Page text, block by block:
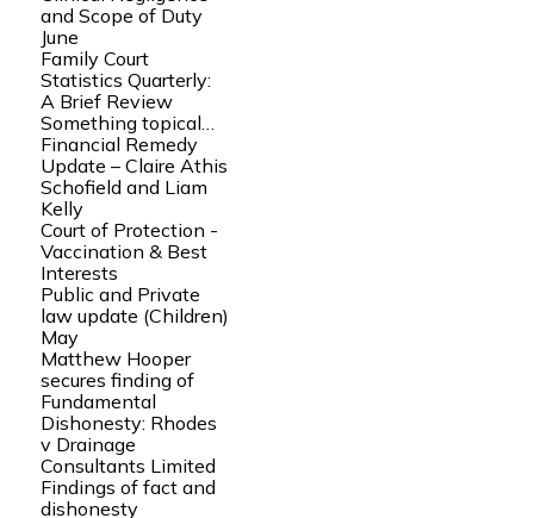
and Scope of Duty
June
Family Court
Statistics Quarterly:
A Brief Review
Something topical…
Financial Remedy
Update – Claire Athis
Schofield and Liam
Kelly
Court of Protection -
Vaccination & Best
Interests
Public and Private
law update (Children)
May
Matthew Hooper
secures finding of
Fundamental
Dishonesty: Rhodes
v Drainage
Consultants Limited
Findings of fact and
dishonesty